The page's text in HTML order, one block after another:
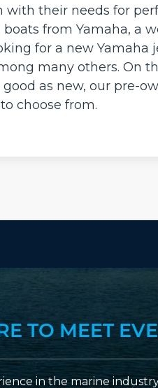
their needs for
from Yamaha, a
for a new Yamaha
many others. On
as new, our pre-
choose from.
TO MEET
in the marine